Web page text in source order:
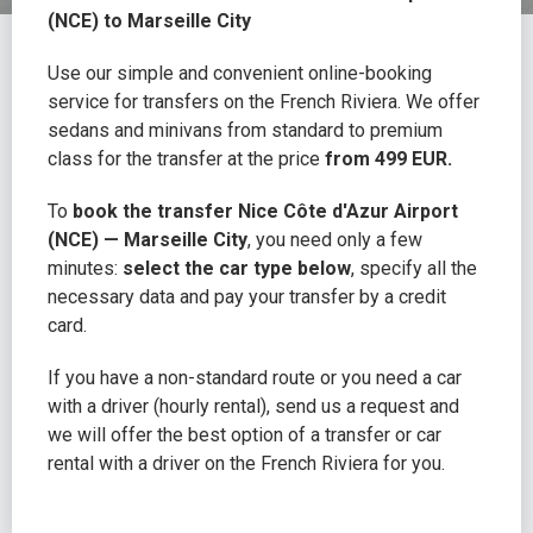
(NCE) to Marseille City
Use our simple and convenient online-booking
service for transfers on the French Riviera. We offer
sedans and minivans from standard to premium
class for the transfer at the price from 499 EUR.
To book the transfer Nice Côte d'Azur Airport
(NCE) — Marseille City, you need only a few
minutes: select the car type below, specify all the
necessary data and pay your transfer by a credit
card.
If you have a non-standard route or you need a car
with a driver (hourly rental), send us a request and
we will offer the best option of a transfer or car
rental with a driver on the French Riviera for you.